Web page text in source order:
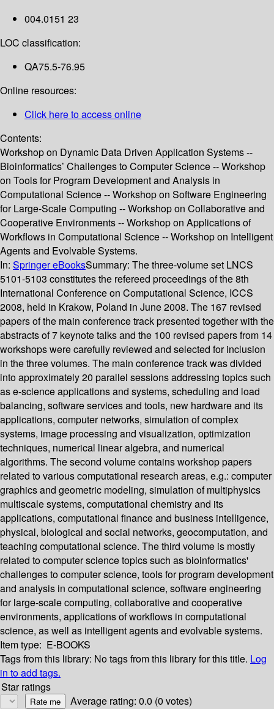
004.0151 23
LOC classification:
QA75.5-76.95
Online resources:
Click here to access online
Contents:
Workshop on Dynamic Data Driven Application Systems --
Bioinformatics’ Challenges to Computer Science -- Workshop
on Tools for Program Development and Analysis in
Computational Science -- Workshop on Software Engineering
for Large-Scale Computing -- Workshop on Collaborative and
Cooperative Environments -- Workshop on Applications of
Workflows in Computational Science -- Workshop on Intelligent
Agents and Evolvable Systems.
In: Springer eBooksSummary: The three-volume set LNCS
5101-5103 constitutes the refereed proceedings of the 8th
International Conference on Computational Science, ICCS
2008, held in Krakow, Poland in June 2008. The 167 revised
papers of the main conference track presented together with the
abstracts of 7 keynote talks and the 100 revised papers from 14
workshops were carefully reviewed and selected for inclusion
in the three volumes. The main conference track was divided
into approximately 20 parallel sessions addressing topics such
as e-science applications and systems, scheduling and load
balancing, software services and tools, new hardware and its
applications, computer networks, simulation of complex
systems, image processing and visualization, optimization
techniques, numerical linear algebra, and numerical
algorithms. The second volume contains workshop papers
related to various computational research areas, e.g.: computer
graphics and geometric modeling, simulation of multiphysics
multiscale systems, computational chemistry and its
applications, computational finance and business intelligence,
physical, biological and social networks, geocomputation, and
teaching computational science. The third volume is mostly
related to computer science topics such as bioinformatics'
challenges to computer science, tools for program development
and analysis in computational science, software engineering
for large-scale computing, collaborative and cooperative
environments, applications of workflows in computational
science, as well as intelligent agents and evolvable systems.
Item type: E-BOOKS
Tags from this library: No tags from this library for this title. Log
in to add tags.
Star ratings
Average rating: 0.0 (0 votes)